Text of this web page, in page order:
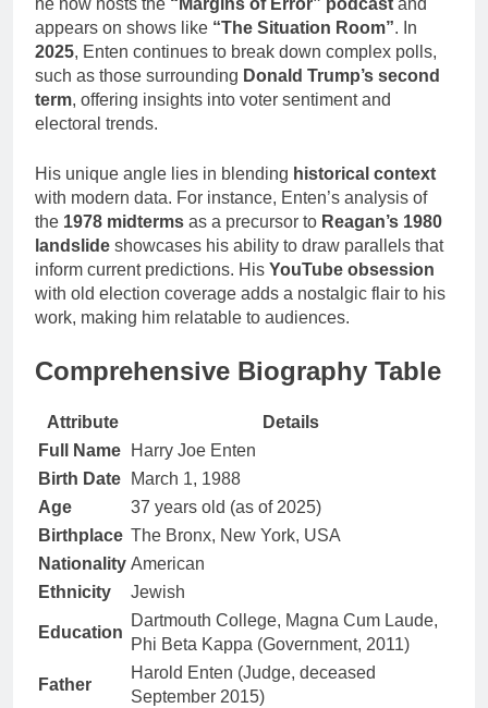
appears on shows like “The Situation Room”. In
2025, Enten continues to break down complex polls,
such as those surrounding Donald Trump’s second
term, offering insights into voter sentiment and
electoral trends.
His unique angle lies in blending historical context
with modern data. For instance, Enten’s analysis of
the 1978 midterms as a precursor to Reagan’s 1980
landslide showcases his ability to draw parallels that
inform current predictions. His YouTube obsession
with old election coverage adds a nostalgic flair to his
work, making him relatable to audiences.
Comprehensive Biography Table
Attribute
Details
Full Name
Harry Joe Enten
Birth Date
March 1, 1988
Age
37 years old (as of 2025)
Birthplace The Bronx, New York, USA
Nationality American
Ethnicity
Jewish
Education
Dartmouth College, Magna Cum Laude,
Phi Beta Kappa (Government, 2011)
Father
Harold Enten (Judge, deceased
September 2015)